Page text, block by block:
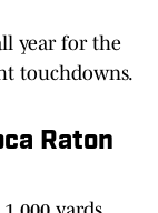
year for the
touchdowns.
Raton